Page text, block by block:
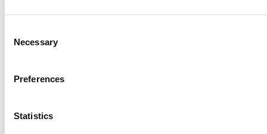
Selection
Necessary
Preferences
Statistics